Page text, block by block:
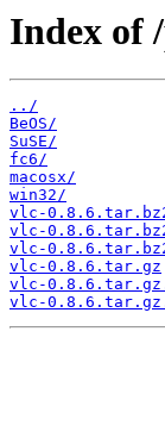
Index of
../
BeOS/
SuSE/
fc6/
macosx/
win32/
vlc-
vlc-
vlc-
vlc-0.8.6.tar.gz
vlc-
vlc-